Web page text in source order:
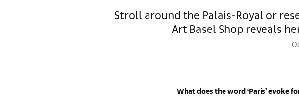
Stroll around the Palais-Royal or
Art Basel Shop reveals
What does the word ‘Paris’ evoke